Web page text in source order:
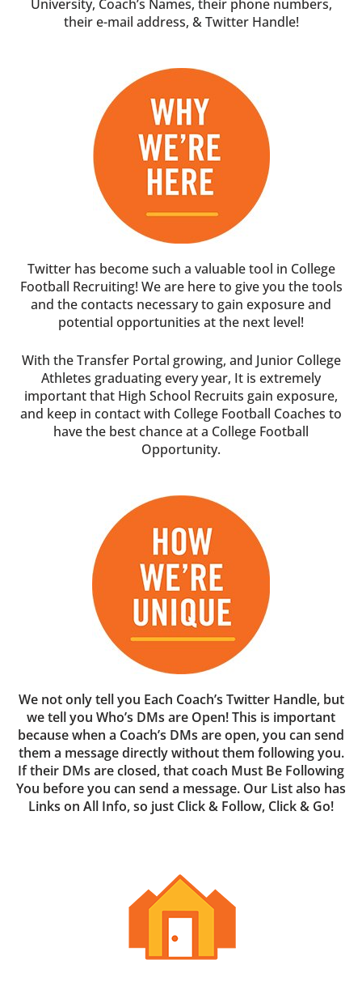
University, Coach’s Names, their phone numbers,
their e-mail address, & Twitter Handle!
Twitter has become such a valuable tool in College
Football Recruiting! We are here to give you the tools
and the contacts necessary to gain exposure and
potential opportunities at the next level!
With the Transfer Portal growing, and Junior College
Athletes graduating every year, It is extremely
important that High School Recruits gain exposure,
and keep in contact with College Football Coaches to
have the best chance at a College Football
Opportunity.
We not only tell you Each Coach’s Twitter Handle, but
we tell you Who’s DMs are Open! This is important
because when a Coach’s DMs are open, you can send
them a message directly without them following you.
If their DMs are closed, that coach Must Be Following
You before you can send a message. Our List also has
Links on All Info, so just Click & Follow, Click & Go!